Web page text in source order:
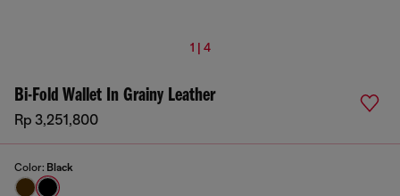
1 | 4
Bi-Fold Wallet In Grainy Leather
Rp 3,251,800
Color: Black